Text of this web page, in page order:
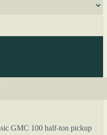
GMC 100 half-ton pickup